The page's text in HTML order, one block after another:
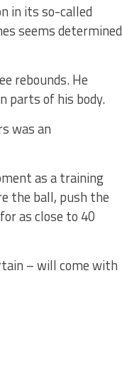
in its so-called
seems determined
rebounds. He
parts of his body.
was an
as a training
the ball, push the
as close to 40
– will come with